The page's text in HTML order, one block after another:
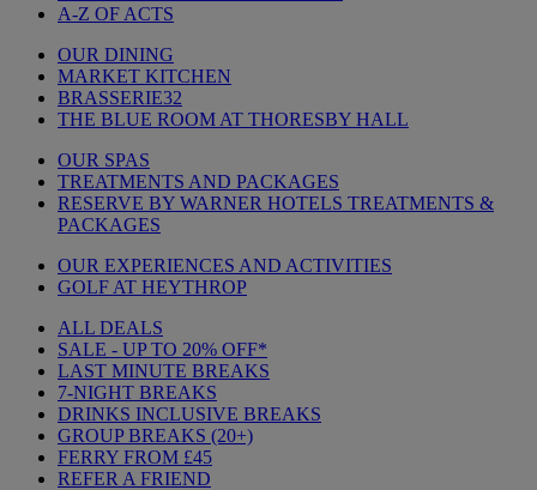
A-Z OF ACTS
OUR DINING
MARKET KITCHEN
BRASSERIE32
THE BLUE ROOM AT THORESBY HALL
OUR SPAS
TREATMENTS AND PACKAGES
RESERVE BY WARNER HOTELS TREATMENTS &
PACKAGES
OUR EXPERIENCES AND ACTIVITIES
GOLF AT HEYTHROP
ALL DEALS
SALE - UP TO 20% OFF*
LAST MINUTE BREAKS
7-NIGHT BREAKS
DRINKS INCLUSIVE BREAKS
GROUP BREAKS (20+)
FERRY FROM £45
REFER A FRIEND